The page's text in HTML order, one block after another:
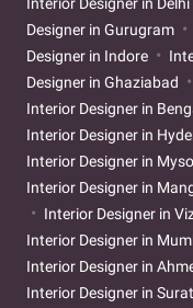
Designer in Gurugram
Designer in Indore
Designer in Ghaziabad
Interior Designer in
Interior Designer in
Interior Designer in
Interior Designer in
Interior Designer in
Interior Designer in
Interior Designer in
Interior Designer in Surat